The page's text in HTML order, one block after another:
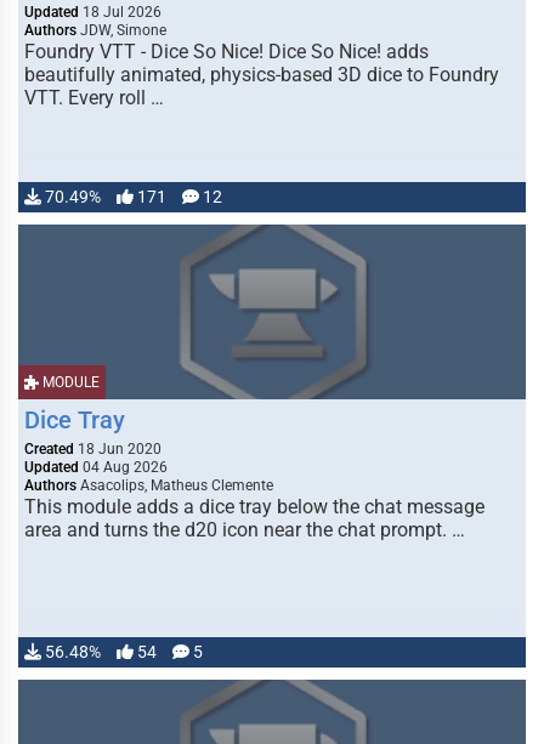
Updated 18 Jul 2026
Authors JDW, Simone
Foundry VTT - Dice So Nice! Dice So Nice! adds
beautifully animated, physics-based 3D dice to Foundry
VTT. Every roll …
70.49% 171 12
MODULE
Dice Tray
Created 18 Jun 2020
Updated 04 Aug 2026
Authors Asacolips, Matheus Clemente
This module adds a dice tray below the chat message
area and turns the d20 icon near the chat prompt. …
56.48% 54 5